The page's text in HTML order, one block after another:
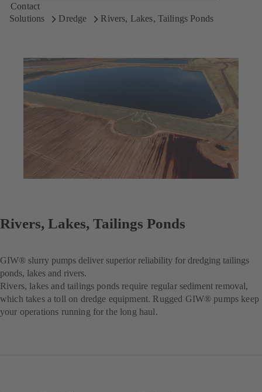
Contact
Solutions
Dredge Rivers, Lakes, Tailings Ponds
Rivers, Lakes, Tailings Ponds
GIW® slurry pumps deliver superior reliability for dredging tailings
ponds, lakes and rivers.
Rivers, lakes and tailings ponds require regular sediment removal,
which takes a toll on dredge equipment. Rugged GIW® pumps keep
your operations running for the long haul.